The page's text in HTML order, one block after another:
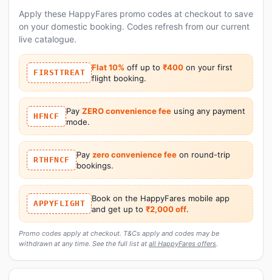
Apply these HappyFares promo codes at checkout to save
on your domestic booking. Codes refresh from our current
live catalogue.
FIRSTTREAT
Flat 10% off up to ₹400 on your first
flight booking.
HFNCF
Pay ZERO convenience feeusing any payment
mode.
RTHFNCF
Pay zero convenience feeon round-trip
bookings.
APPYFLIGHT
Book on the HappyFares mobile app
and get up to ₹2,000 off.
Promo codes apply at checkout. T&Cs apply and codes may be
withdrawn at any time. See the full list at all HappyFares offers.